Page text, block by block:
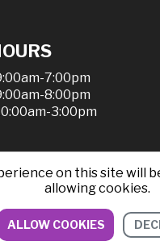
7:00pm
8:00pm
3:00pm
Discount Liquor, All
Privacy Policy,
DIRECTIONS
on this site will
allowing cookies.
ALLOW COOKIES